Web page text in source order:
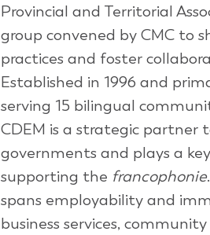
Provincial and Territorial
group convened by CMC to
practices and foster
Established in 1996 and
serving 15 bilingual
CDEM is a strategic partner
governments and plays a
supporting the francophonie
spans employability and
business services,